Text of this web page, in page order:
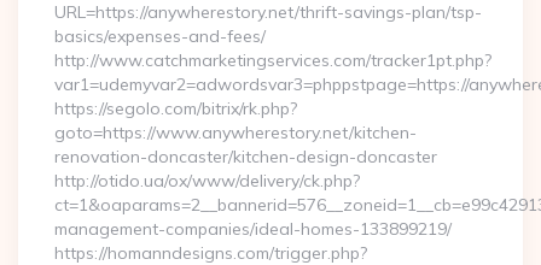
URL=https://anywherestory.net/thrift-savings-plan/tsp-
basics/expenses-and-fees/
http://www.catchmarketingservices.com/tracker1pt.php?
var1=udemyvar2=adwordsvar3=phppstpage=https://
https://segolo.com/bitrix/rk.php?
goto=https://www.anywherestory.net/kitchen-
renovation-doncaster/kitchen-design-doncaster
http://otido.ua/ox/www/delivery/ck.php?
management-companies/ideal-homes-133899219/
https://homanndesigns.com/trigger.php?